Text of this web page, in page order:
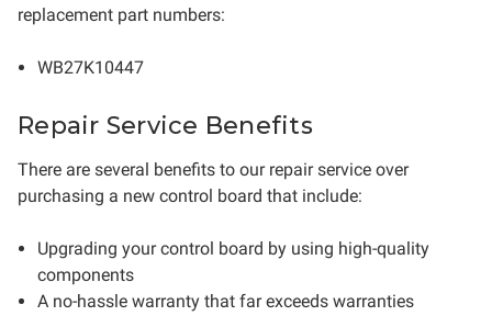
replacement part numbers:
WB27K10447
Repair Service Benefits
There are several benefits to our repair service over
purchasing a new control board that include:
Upgrading your control board by using high-quality
components
A no-hassle warranty that far exceeds warranties